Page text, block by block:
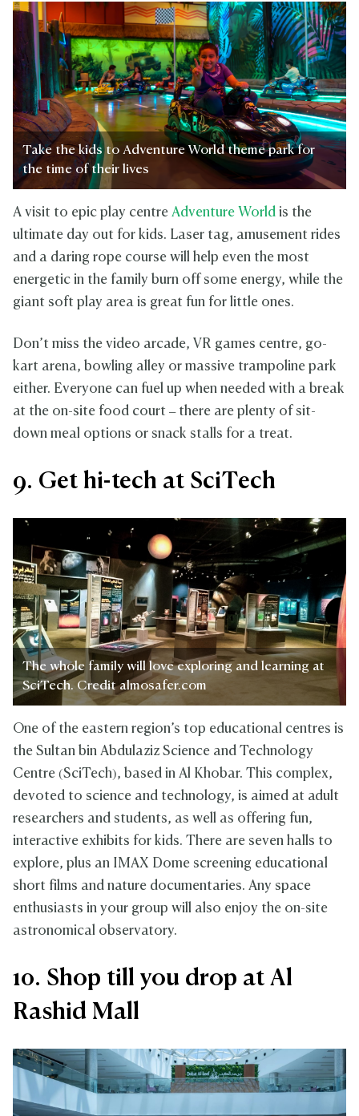
Take the kids to Adventure World theme park for
the time of their lives
A visit to epic play centre Adventure World is the
ultimate day out for kids. Laser tag, amusement rides
and a daring rope course will help even the most
energetic in the family burn off some energy, while the
giant soft play area is great fun for little ones.
Don’t miss the video arcade, VR games centre, go-
kart arena, bowling alley or massive trampoline park
either. Everyone can fuel up when needed with a break
at the on-site food court – there are plenty of sit-
down meal options or snack stalls for a treat.
9. Get hi-tech at SciTech
The whole family will love exploring and learning at
SciTech. Credit almosafer.com
One of the eastern region’s top educational centres is
the Sultan bin Abdulaziz Science and Technology
Centre (SciTech), based in Al Khobar. This complex,
devoted to science and technology, is aimed at adult
researchers and students, as well as offering fun,
interactive exhibits for kids. There are seven halls to
explore, plus an IMAX Dome screening educational
short films and nature documentaries. Any space
enthusiasts in your group will also enjoy the on-site
astronomical observatory.
10. Shop till you drop at Al
Rashid Mall